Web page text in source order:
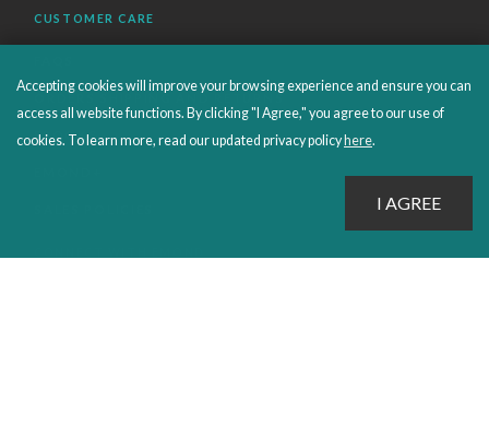
CUSTOMER CARE
ORDERS SHIPPING AND RETURNS
EBOOKS
Accepting cookies will improve your browsing experience and ensure you can
access all website functions. By clicking "I Agree," you agree to our use of
cookies. To learn more, read our updated privacy policy here.